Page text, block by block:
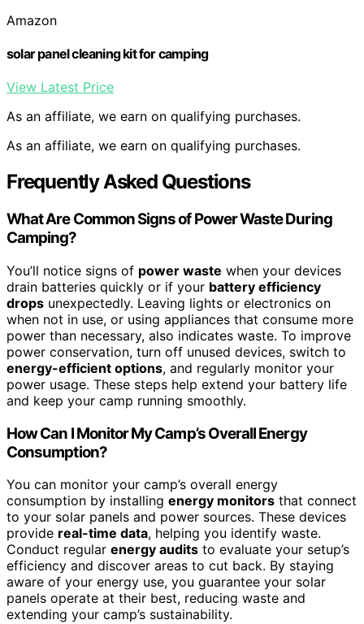
Amazon
solar panel cleaning kit for camping
View Latest Price
As an affiliate, we earn on qualifying purchases.
As an affiliate, we earn on qualifying purchases.
Frequently Asked Questions
What Are Common Signs of Power Waste During
Camping?
You’ll notice signs of power waste when your devices
drain batteries quickly or if your battery efficiency
drops unexpectedly. Leaving lights or electronics on
when not in use, or using appliances that consume more
power than necessary, also indicates waste. To improve
power conservation, turn off unused devices, switch to
energy-efficient options, and regularly monitor your
power usage. These steps help extend your battery life
and keep your camp running smoothly.
How Can I Monitor My Camp’s Overall Energy
Consumption?
You can monitor your camp’s overall energy
consumption by installing energy monitors that connect
to your solar panels and power sources. These devices
provide real-time data, helping you identify waste.
Conduct regular energy audits to evaluate your setup’s
efficiency and discover areas to cut back. By staying
aware of your energy use, you guarantee your solar
panels operate at their best, reducing waste and
extending your camp’s sustainability.